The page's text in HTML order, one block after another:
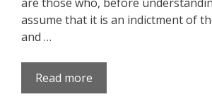
assume that it is an indictment of
and …
Read more